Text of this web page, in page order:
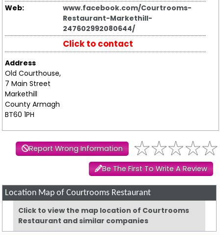
Web:
www.facebook.com/Courtrooms-
Restaurant-Markethill-
247602992080644/
Click to contact
Address
Old Courthouse,
7 Main Street
Markethill
County Armagh
BT60 1PH
Report Wrong Information
Be The First To Write A Review
Location Map of Courtrooms Restaurant
Click to view the map location of Courtrooms
Restaurant and similar companies